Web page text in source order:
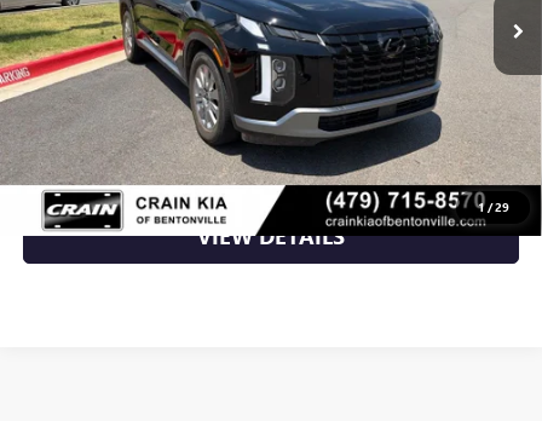
1/29
Less
Retail Price $38,100
Crain Price $38,100
CLICK TO CALL
VIEW DETAILS